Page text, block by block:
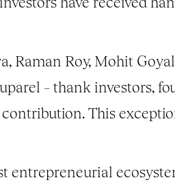
Raman Roy, Mohit
– thank investors,
This
entrepreneurial